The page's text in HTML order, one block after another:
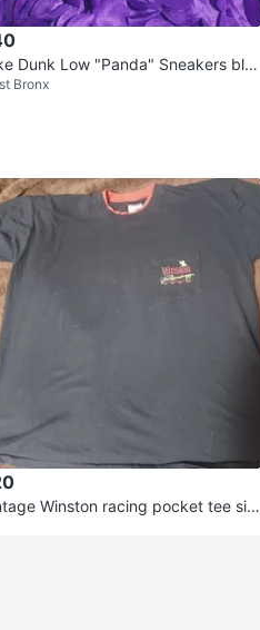
Dunk Low "Panda" Sneakers blac
white US size 5 used
Bronx
Winston racing pocket tee size